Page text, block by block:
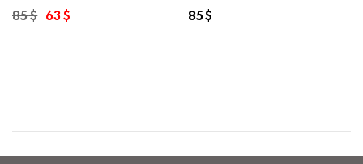
85$ Original
price
63$
85$